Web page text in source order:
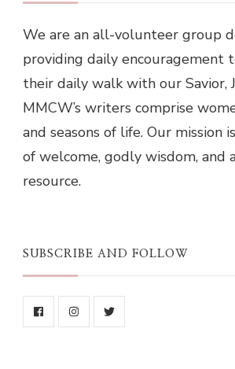
We are an all-volunteer group
providing daily encouragement
their daily walk with our Savior,
MMCW’s writers comprise
and seasons of life. Our mission
of welcome, godly wisdom, and
resource.
SUBSCRIBE AND FOLLOW